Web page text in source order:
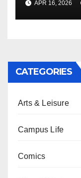
APR 16, 2026
CATEGORIES
Arts & Leisure
Campus Life
Comics